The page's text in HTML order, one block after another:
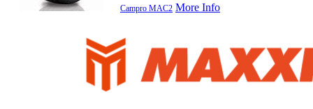
Campro MAC2 More Info